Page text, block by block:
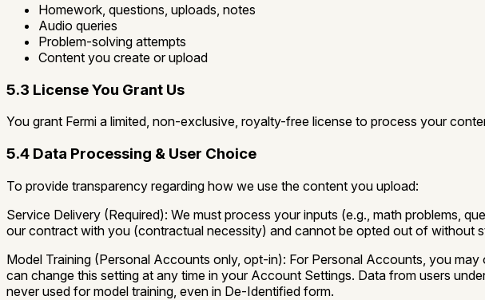
Homework, questions, uploads, notes
Audio queries
Problem-solving attempts
Content you create or upload
5.3 License You Grant Us
You grant Fermi a limited, non-exclusive, royalty-free license to process your
5.4 Data Processing & User Choice
To provide transparency regarding how we use the content you upload:
Service Delivery (Required): We must process your inputs (e.g., math problems,
our contract with you (contractual necessity) and cannot be opted out of without
Model Training (Personal Accounts only, opt-in): For Personal Accounts, you
can change this setting at any time in your Account Settings. Data from users
never used for model training, even in De-Identified form.